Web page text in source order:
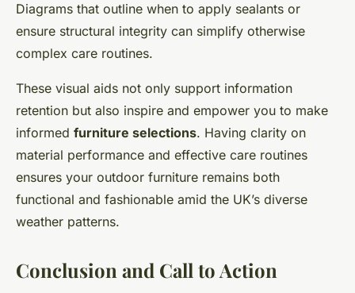
Diagrams that outline when to apply sealants or
ensure structural integrity can simplify otherwise
complex care routines.
These visual aids not only support information
retention but also inspire and empower you to make
informed furniture selections. Having clarity on
material performance and effective care routines
ensures your outdoor furniture remains both
functional and fashionable amid the UK’s diverse
weather patterns.
Conclusion and Call to Action